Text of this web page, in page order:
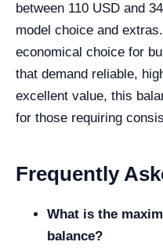
between 110 USD and
model choice and
economical choice for
that demand reliable,
excellent value, this
for those requiring
Frequently
What is the
balance?